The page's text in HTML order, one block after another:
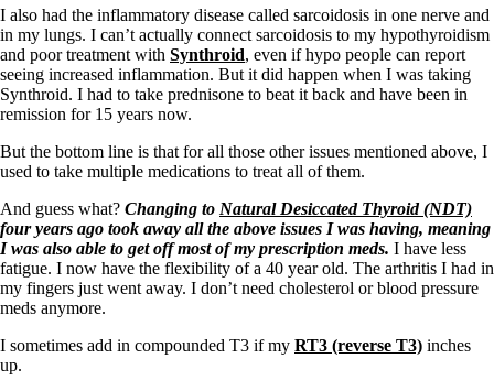
Disclaimer
Conditions of Use
I also had the inflammatory disease called sarcoidosis in one nerve and
in my lungs. I can’t actually connect sarcoidosis to my hypothyroidism
and poor treatment with Synthroid, even if hypo people can report
seeing increased inflammation. But it did happen when I was taking
Synthroid. I had to take prednisone to beat it back and have been in
remission for 15 years now.
But the bottom line is that for all those other issues mentioned above, I
used to take multiple medications to treat all of them.
And guess what? Changing to Natural Desiccated Thyroid (NDT)
four years ago took away all the above issues I was having, meaning
I was also able to get off most of my prescription meds. I have less
fatigue. I now have the flexibility of a 40 year old. The arthritis I had in
my fingers just went away. I don’t need cholesterol or blood pressure
meds anymore.
I sometimes add in compounded T3 if my RT3 (reverse T3) inches
up.